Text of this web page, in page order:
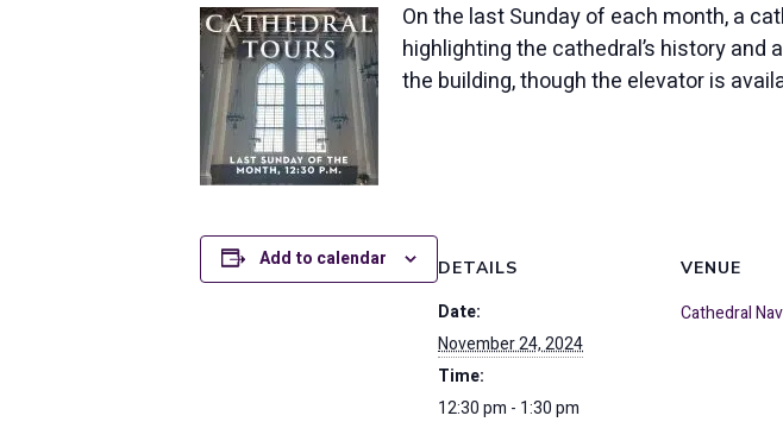
On the last Sunday of each month, a
highlighting the cathedral’s history
the building, though the elevator is
Add to calendar DETAILS
Date:
November 24, 2024
Time:
12:30 pm - 1:30 pm
VENUE
Cathedral